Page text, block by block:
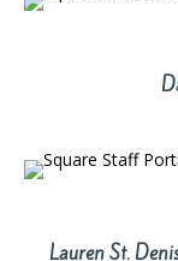
Lauren St.